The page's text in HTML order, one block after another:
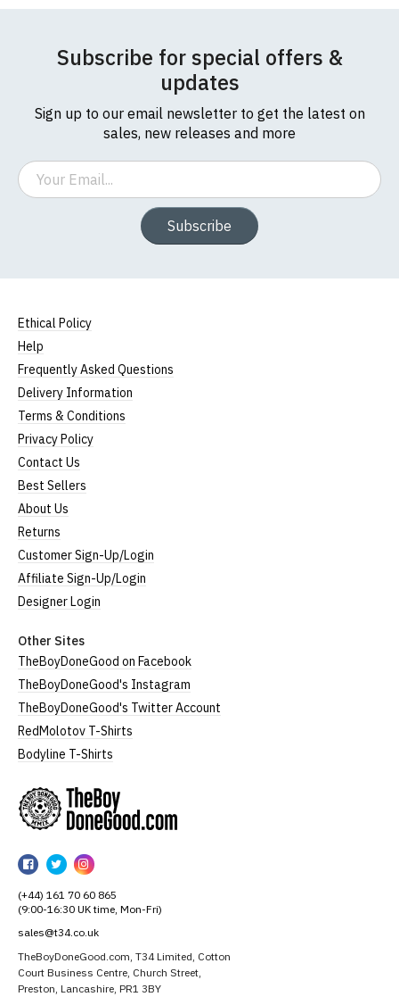
Subscribe for special offers &
updates
Sign up to our email newsletter to get the latest on
sales, new releases and more
Email
Subscribe
Ethical Policy
Help
Frequently Asked Questions
Delivery Information
Terms & Conditions
Privacy Policy
Contact Us
Best Sellers
About Us
Returns
Customer Sign-Up/Login
Affiliate Sign-Up/Login
Designer Login
Other Sites
TheBoyDoneGood on Facebook
TheBoyDoneGood's Instagram
TheBoyDoneGood's Twitter Account
RedMolotov T-Shirts
Bodyline T-Shirts
TheBoyDoneGood
Facebook
TheBoyDoneGood
Twitter
TheBoyDoneGood
Instagram
(+44) 161 70 60 865
(9:00-16:30 UK time, Mon-Fri)
sales@t34.co.uk
TheBoyDoneGood.com, T34 Limited, Cotton
Court Business Centre, Church Street,
Preston, Lancashire, PR1 3BY